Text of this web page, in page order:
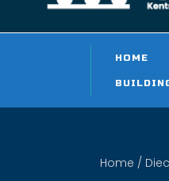
HOME
Home /